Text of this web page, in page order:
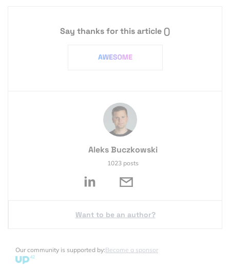
Say thanks for this article()
Aleks Buczkowski
1023 posts
Want to be an author?
Our community is supported by:Become a sponsor